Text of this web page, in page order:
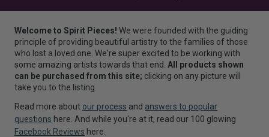
Welcome to Spirit Pieces! We were founded with the guiding
principle of providing beautiful artistry to the families of those
who lost a loved one. We're super excited to be working with
some amazing artists towards that end. All products shown
can be purchased from this site; clicking on any picture will
take you to the listing.
Read more about our process and answers to popular
questions here. And while you're at it, read our 100 glowing
Facebook Reviews here.